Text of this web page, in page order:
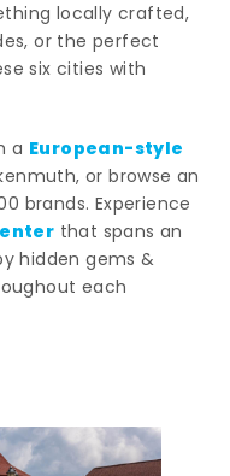
locally crafted,
or the perfect
six cities with
a European-style
or browse an
brands. Experience
that spans an
hidden gems &
each